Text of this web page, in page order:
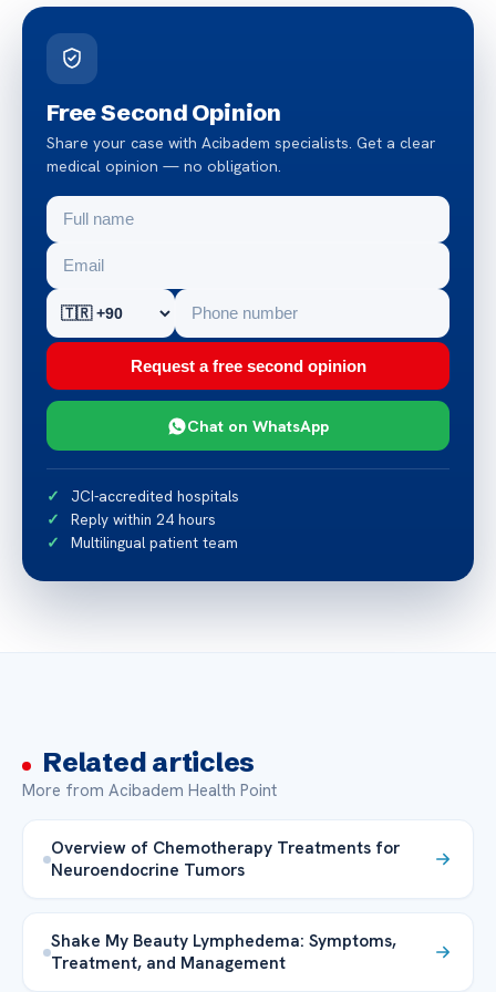
Free Second Opinion
Share your case with Acibadem specialists. Get a clear
medical opinion — no obligation.
Request a free second opinion
Chat on WhatsApp
JCI-accredited hospitals
Reply within 24 hours
Multilingual patient team
Related articles
More from Acibadem Health Point
Overview of Chemotherapy Treatments for
Neuroendocrine Tumors
Shake My Beauty Lymphedema: Symptoms,
Treatment, and Management